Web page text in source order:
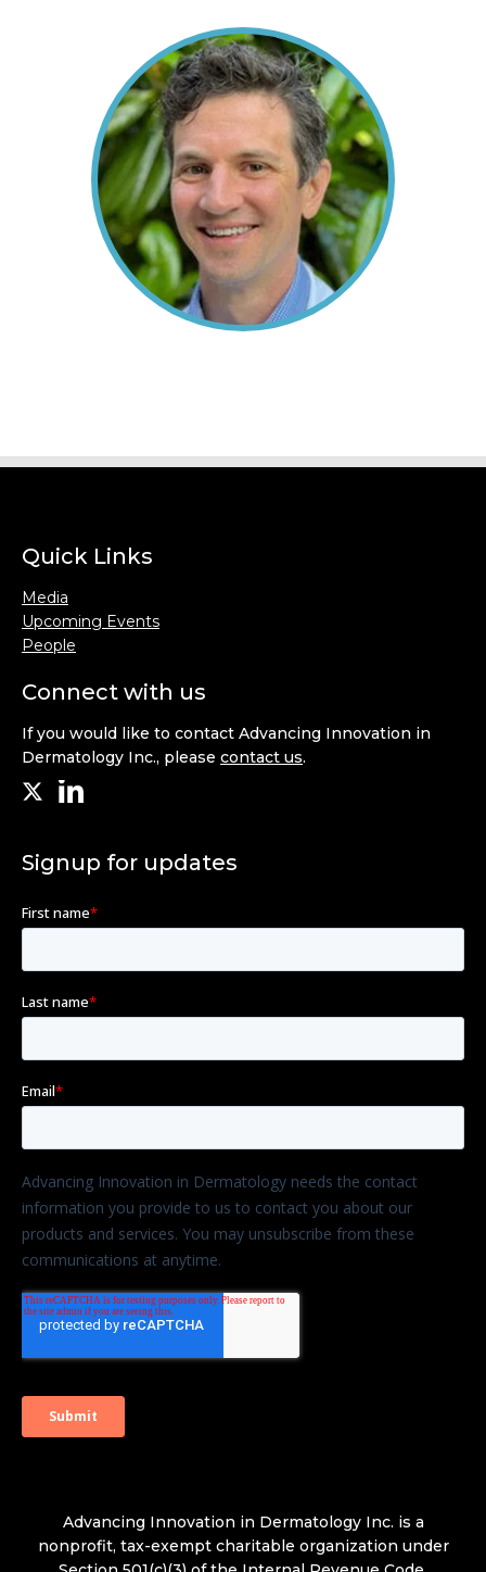
Quick Links
Media
Upcoming Events
People
Connect with us
If you would like to contact Advancing Innovation in
Dermatology Inc., please contact us.
Signup for updates
Advancing Innovation in Dermatology Inc. is a
nonprofit, tax-exempt charitable organization under